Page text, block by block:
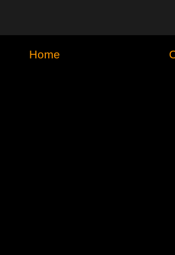
Home